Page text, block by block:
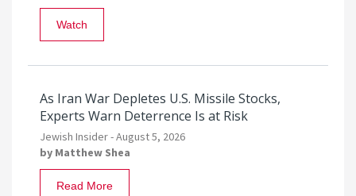
Watch
As Iran War Depletes U.S. Missile Stocks,
Experts Warn Deterrence Is at Risk
Jewish Insider -August 5, 2026
by Matthew Shea
Read More